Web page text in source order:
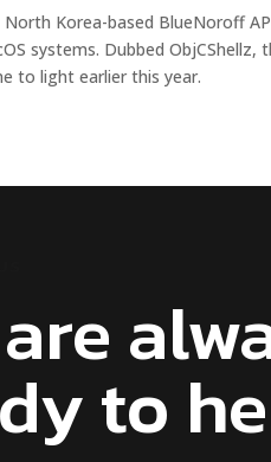
North Korea-based BlueNoroff
systems. Dubbed
to light earlier this year.
to